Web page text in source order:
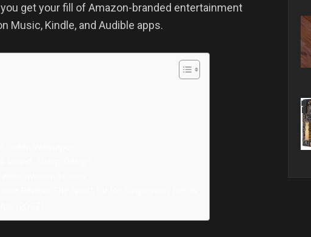
get your fill of Amazon-branded entertainment
Music, Kindle, and Audible apps.